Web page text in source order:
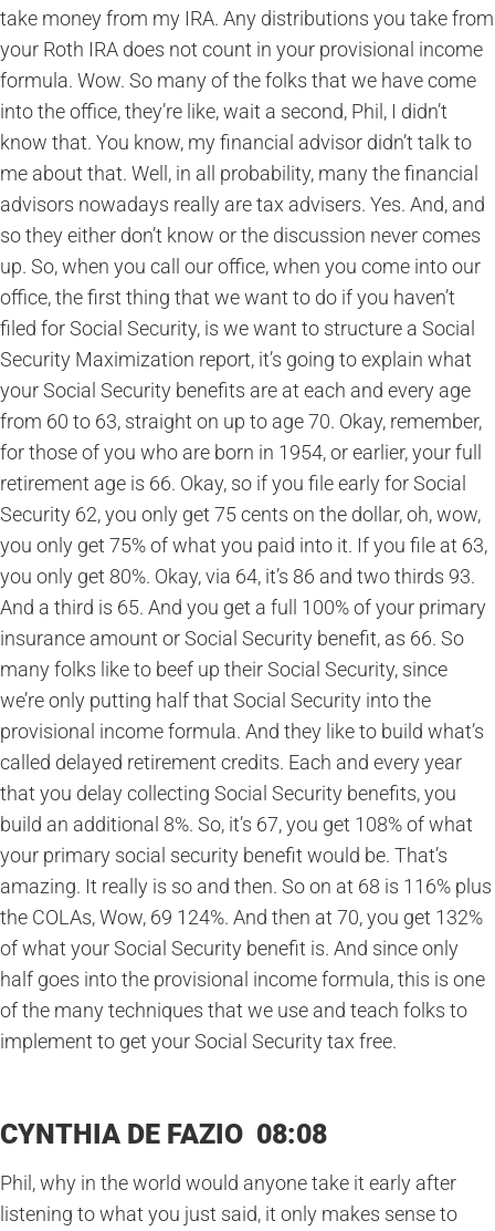
take money from my IRA. Any distributions you take from
your Roth IRA does not count in your provisional income
formula. Wow. So many of the folks that we have come
into the office, they’re like, wait a second, Phil, I didn’t
know that. You know, my financial advisor didn’t talk to
me about that. Well, in all probability, many the financial
advisors nowadays really are tax advisers. Yes. And, and
so they either don’t know or the discussion never comes
up. So, when you call our office, when you come into our
office, the first thing that we want to do if you haven’t
filed for Social Security, is we want to structure a Social
Security Maximization report, it’s going to explain what
your Social Security benefits are at each and every age
from 60 to 63, straight on up to age 70. Okay, remember,
for those of you who are born in 1954, or earlier, your full
retirement age is 66. Okay, so if you file early for Social
Security 62, you only get 75 cents on the dollar, oh, wow,
you only get 75% of what you paid into it. If you file at 63,
you only get 80%. Okay, via 64, it’s 86 and two thirds 93.
And a third is 65. And you get a full 100% of your primary
insurance amount or Social Security benefit, as 66. So
many folks like to beef up their Social Security, since
we’re only putting half that Social Security into the
provisional income formula. And they like to build what’s
called delayed retirement credits. Each and every year
that you delay collecting Social Security benefits, you
build an additional 8%. So, it’s 67, you get 108% of what
your primary social security benefit would be. That’s
amazing. It really is so and then. So on at 68 is 116% plus
the COLAs, Wow, 69 124%. And then at 70, you get 132%
of what your Social Security benefit is. And since only
half goes into the provisional income formula, this is one
of the many techniques that we use and teach folks to
implement to get your Social Security tax free.
CYNTHIA DE FAZIO 08:08
Phil, why in the world would anyone take it early after
listening to what you just said, it only makes sense to